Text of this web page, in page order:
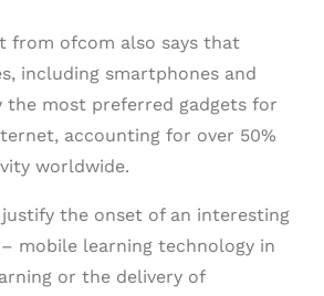
from ofcom also says that
including smartphones and
the most preferred gadgets for
accounting for over 50%
worldwide.
the onset of an interesting
mobile learning technology in
or the delivery of